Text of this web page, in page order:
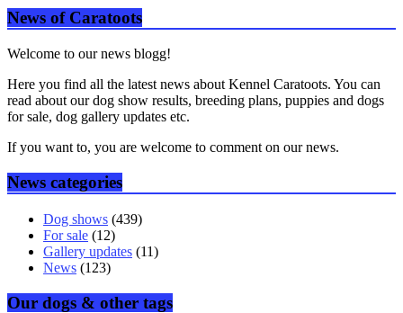
News of Caratoots
Welcome to our news blogg!
Here you find all the latest news about Kennel Caratoots. You can
read about our dog show results, breeding plans, puppies and dogs
for sale, dog gallery updates etc.
If you want to, you are welcome to comment on our news.
News categories
Dog shows (439)
For sale (12)
Gallery updates (11)
News (123)
Our dogs & other tags